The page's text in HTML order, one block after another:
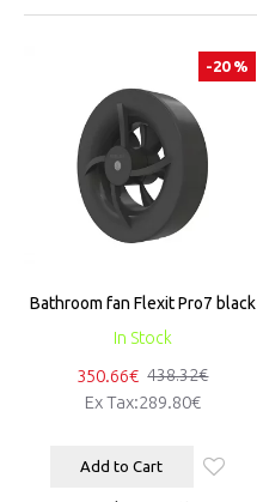
-20 %
In Stock
Bathroom fan Flexit Pro7 black
350.66€ 438.32€
Ex Tax:289.80€
Add to Cart